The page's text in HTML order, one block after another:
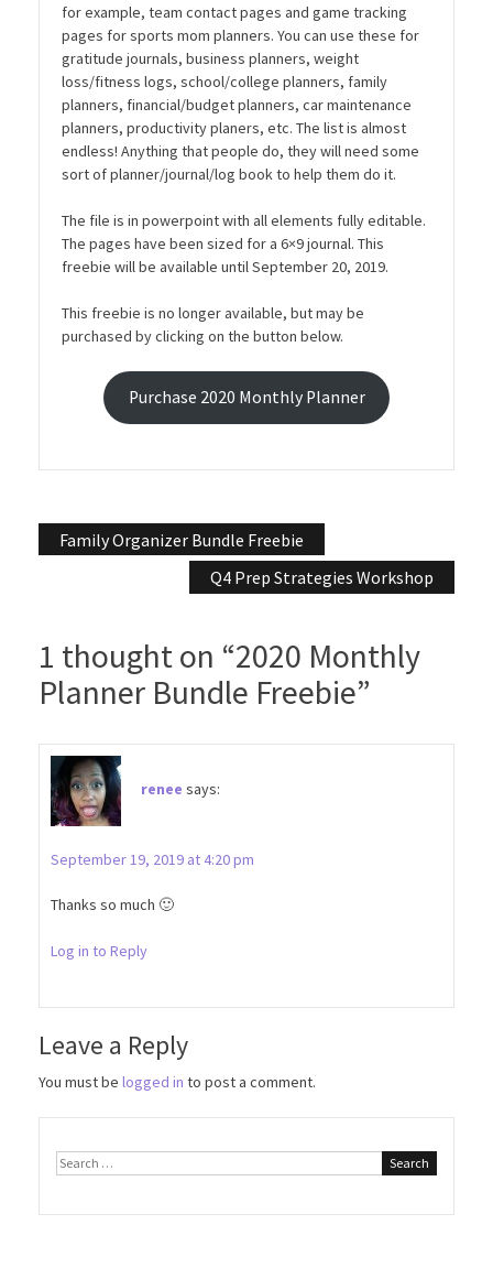
for example, team contact pages and game tracking
pages for sports mom planners. You can use these for
gratitude journals, business planners, weight
loss/fitness logs, school/college planners, family
planners, financial/budget planners, car maintenance
planners, productivity planers, etc. The list is almost
endless! Anything that people do, they will need some
sort of planner/journal/log book to help them do it.
The file is in powerpoint with all elements fully editable.
The pages have been sized for a 6×9 journal. This
freebie will be available until September 20, 2019.
This freebie is no longer available, but may be
purchased by clicking on the button below.
Purchase 2020 Monthly Planner
Post
Family Organizer Bundle Freebie
Q4 Prep Strategies Workshop
1 thought on “2020 Monthly
Planner Bundle Freebie”
renee says:
September 19, 2019 at 4:20 pm
Thanks so much 🙂
Log in to Reply
Leave a Reply
You must be logged in to post a comment.
Search